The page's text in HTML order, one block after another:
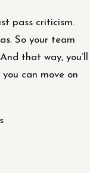
pass criticism.
So your team
that way, you’ll
can move on